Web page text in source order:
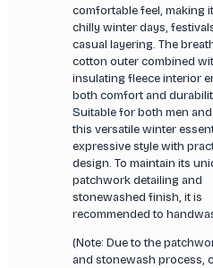
comfortable feel, making
chilly winter days,
casual layering. The
cotton outer combined
insulating fleece interior
both comfort and
Suitable for both men
this versatile winter
expressive style with
design. To maintain its
patchwork detailing and
stonewashed finish, it is
recommended to
(Note: Due to the
and stonewash process,